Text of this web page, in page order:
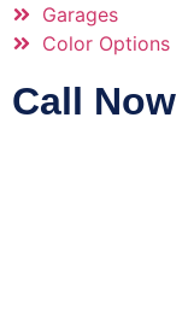
Garages
Color Options
Call Now